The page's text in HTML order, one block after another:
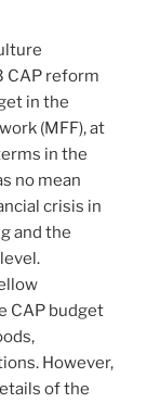
CAP reform
in the
(MFF), at
in the
no mean
crisis in
and the
CAP budget
However,
of the